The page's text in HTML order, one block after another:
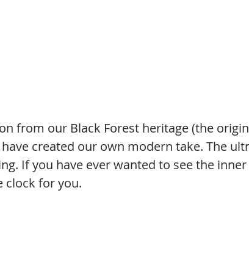
from our Black Forest heritage (the
created our own modern take. The
If you have ever wanted to see the inner
clock for you.